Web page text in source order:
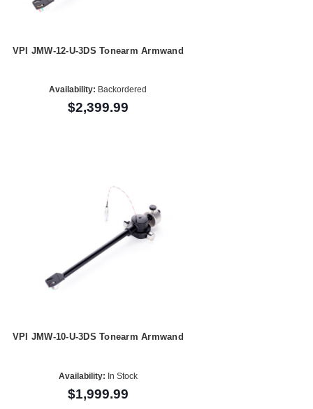
VPI JMW-12-U-3DS Tonearm Armwand
Availability: Backordered
$2,399.99
VPI JMW-10-U-3DS Tonearm Armwand
Availability: In Stock
$1,999.99